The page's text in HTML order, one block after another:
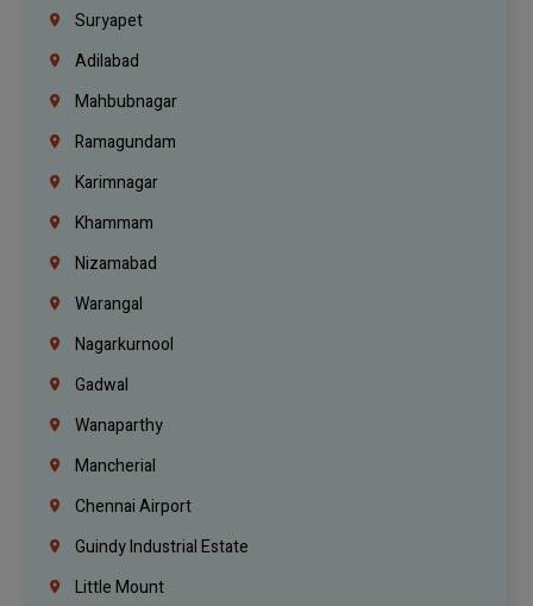
Suryapet
Adilabad
Mahbubnagar
Ramagundam
Karimnagar
Khammam
Nizamabad
Warangal
Nagarkurnool
Gadwal
Wanaparthy
Mancherial
Chennai Airport
Guindy Industrial Estate
Little Mount